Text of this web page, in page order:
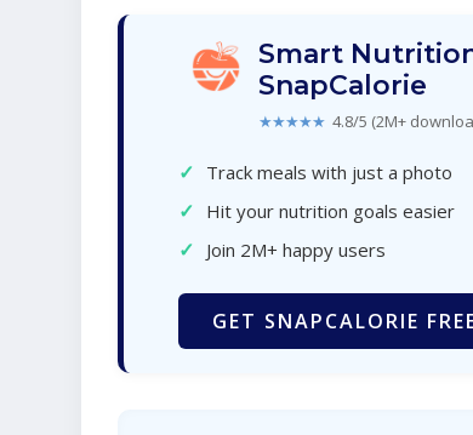
Smart
SnapCalorie
★★★★★ 4.8/5 (2M+
✓ Track meals with just a photo
✓ Hit your nutrition goals easier
✓ Join 2M+ happy users
GET SNAPCALORIE